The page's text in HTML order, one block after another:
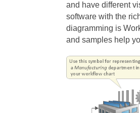
and have different
software with the
diagramming is
and samples help